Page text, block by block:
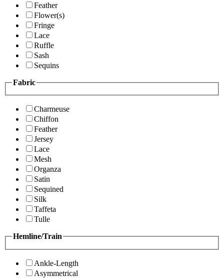
Feather
Flower(s)
Fringe
Lace
Ruffle
Sash
Sequins
Fabric
Charmeuse
Chiffon
Feather
Jersey
Lace
Mesh
Organza
Satin
Sequined
Silk
Taffeta
Tulle
Hemline/Train
Ankle-Length
Asymmetrical